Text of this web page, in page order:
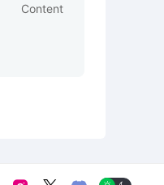
Content